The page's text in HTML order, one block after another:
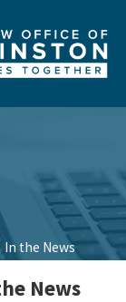
In the News
News